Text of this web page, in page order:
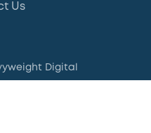
Us
Digital